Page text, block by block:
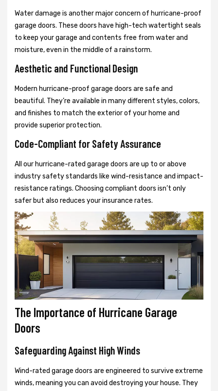
Water damage is another major concern of hurricane-proof
garage doors. These doors have high-tech watertight seals
to keep your garage and contents free from water and
moisture, even in the middle of a rainstorm.
Aesthetic and Functional Design
Modern hurricane-proof garage doors are safe and
beautiful. They’re available in many different styles, colors,
and finishes to match the exterior of your home and
provide superior protection.
Code-Compliant for Safety Assurance
All our hurricane-rated garage doors are up to or above
industry safety standards like wind-resistance and impact-
resistance ratings. Choosing compliant doors isn’t only
safer but also reduces your insurance rates.
The Importance of Hurricane Garage
Doors
Safeguarding Against High Winds
Wind-rated garage doors are engineered to survive extreme
winds, meaning you can avoid destroying your house. They